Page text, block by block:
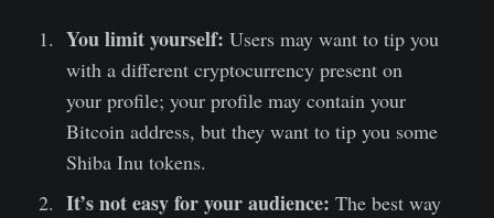
You limit yourself: Users may want to tip you
with a different cryptocurrency present on
your profile; your profile may contain your
Bitcoin address, but they want to tip you some
Shiba Inu tokens.
It’s not easy for your audience: The best way